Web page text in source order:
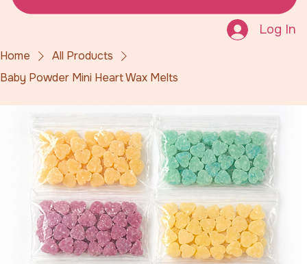
Log In
Home
All Products
Baby Powder Mini Heart Wax Melts